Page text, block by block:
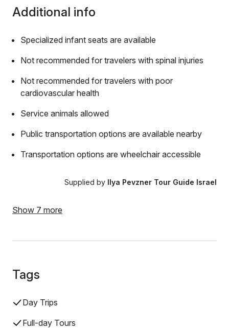
Additional info
Specialized infant seats are available
Not recommended for travelers with spinal injuries
Not recommended for travelers with poor
cardiovascular health
Service animals allowed
Public transportation options are available nearby
Transportation options are wheelchair accessible
Supplied by Ilya Pevzner Tour Guide Israel
Show 7 more
Tags
Day Trips
Full-day Tours